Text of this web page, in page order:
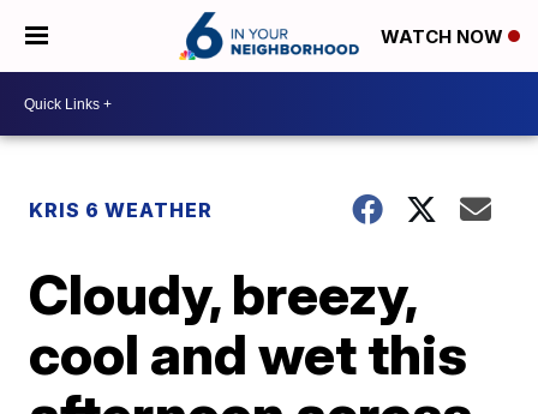
WATCH NOW
KRIS 6 WEATHER
Cloudy, breezy,
cool and wet this